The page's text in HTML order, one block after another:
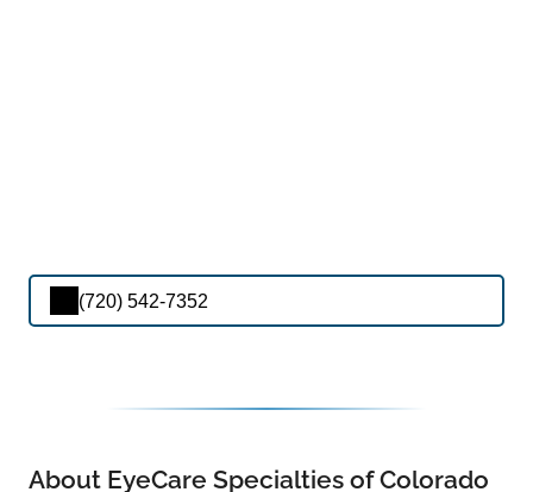
(720) 542-7352
About EyeCare Specialties of Colorado